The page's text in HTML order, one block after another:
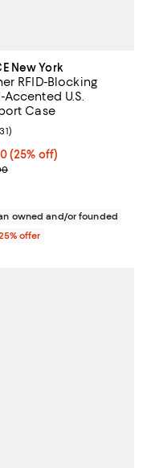
New York
RFID-Blocking
Accented U.S.
Case
price $75.00; 25% off;
(25% off)
price $100.00;
rating: 4.9 out of 5; 31
31)
owned and/or founded
offer